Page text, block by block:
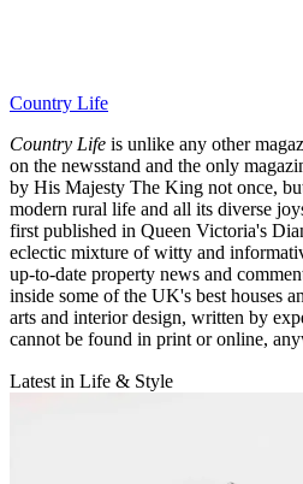
Country Life
Country Life is unlike any other
on the newsstand and the only
by His Majesty The King not once,
modern rural life and all its diverse
first published in Queen Victoria's
eclectic mixture of witty and
up-to-date property news and
inside some of the UK's best houses
arts and interior design, written by
cannot be found in print or online,
Latest in Life & Style